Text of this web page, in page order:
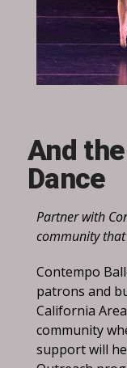
And
Dance
Partner with
community
Contempo
patrons and
California
community
support will